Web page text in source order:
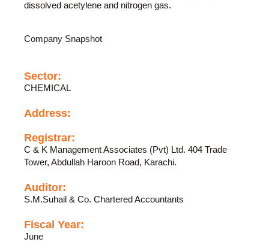
dissolved acetylene and nitrogen gas.
Company Snapshot
Sector:
CHEMICAL
Address:
Registrar:
C & K Management Associates (Pvt) Ltd. 404 Trade
Tower, Abdullah Haroon Road, Karachi.
Auditor:
S.M.Suhail & Co. Chartered Accountants
Fiscal Year:
June